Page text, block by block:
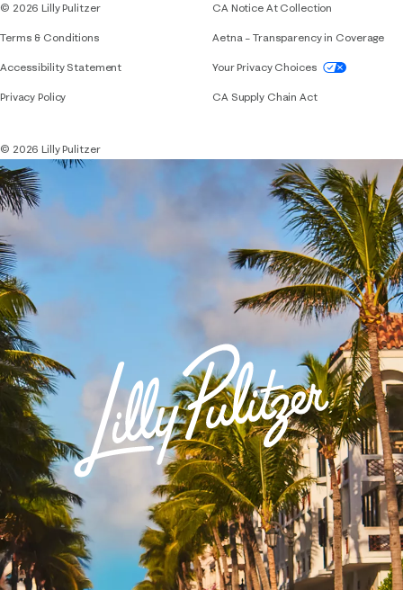
© 2026 Lilly Pulitzer
Terms & Conditions
Accessibility StatementIf you need assistance using our website,
Privacy Policy
CA Notice At Collection
Aetna – Transparency in Coverage
Your Privacy Choices
CA Supply Chain Act
© 2026 Lilly Pulitzer